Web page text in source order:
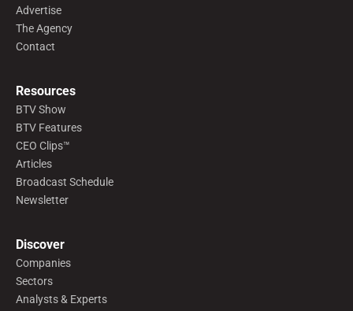
Advertise
The Agency
Contact
Resources
BTV Show
BTV Features
CEO Clips™
Articles
Broadcast Schedule
Newsletter
Discover
Companies
Sectors
Analysts & Experts